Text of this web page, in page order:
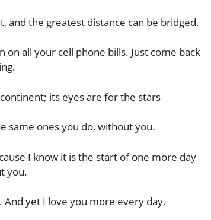
and the greatest distance can be bridged.
all your cell phone bills. Just come back
its eyes are for the stars
same ones you do, without you.
I know it is the start of one more day
you.
yet I love you more every day.